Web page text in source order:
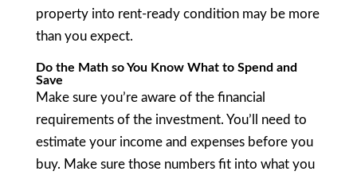
property into rent-ready condition may be more
than you expect.
Do the Math so You Know What to Spend and
Save
Make sure you’re aware of the financial
requirements of the investment. You’ll need to
estimate your income and expenses before you
buy. Make sure those numbers fit into what you